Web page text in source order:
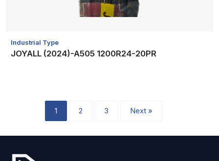
Industrial Type
JOYALL (2024)-A505 1200R24-20PR
1 2 3 Next »